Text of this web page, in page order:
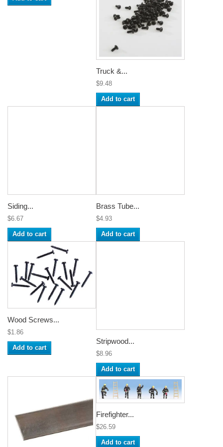
Truck &...
$9.48
Add to cart
Siding...
$6.67
Add to cart
Brass Tube...
$4.93
Add to cart
Wood Screws...
$1.86
Add to cart
Stripwood...
$8.96
Add to cart
Firefighter...
$26.59
Add to cart